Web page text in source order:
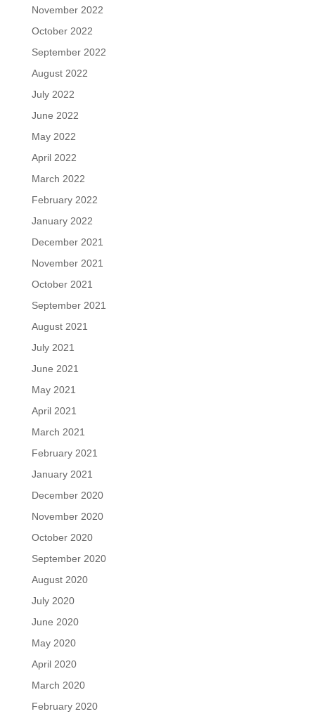
November 2022
October 2022
September 2022
August 2022
July 2022
June 2022
May 2022
April 2022
March 2022
February 2022
January 2022
December 2021
November 2021
October 2021
September 2021
August 2021
July 2021
June 2021
May 2021
April 2021
March 2021
February 2021
January 2021
December 2020
November 2020
October 2020
September 2020
August 2020
July 2020
June 2020
May 2020
April 2020
March 2020
February 2020